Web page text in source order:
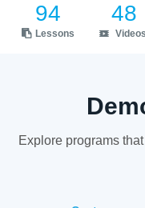
94
Lessons
48
Videos
Explore programs